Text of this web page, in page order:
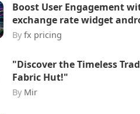
Boost User Engagement
exchange rate widget
By fx pricing
"Discover the Timeless
Fabric Hut!"
By Mir